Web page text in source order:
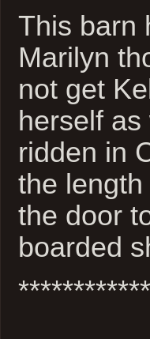
This barn
Marilyn
not get
herself
ridden in
the
the door
boarded